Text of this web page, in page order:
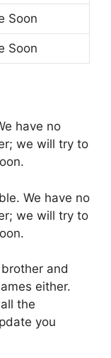
Soon
Soon
have no
we will try to
We have no
we will try to
and
either.
the
you